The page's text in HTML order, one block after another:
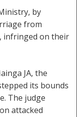
by
from
infringed on their
JA, the
its bounds
The judge
attacked